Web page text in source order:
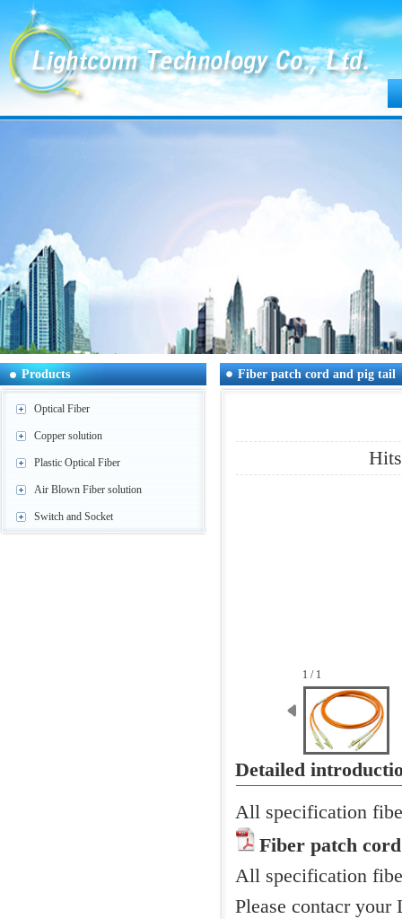
Products
Optical Fiber
Copper solution
Plastic Optical Fiber
Air Blown Fiber solution
Switch and Socket
Fiber patch cord and pig tail
1 / 1
Detailed
All specification
Fiber patch cord
All specification
Please contacr